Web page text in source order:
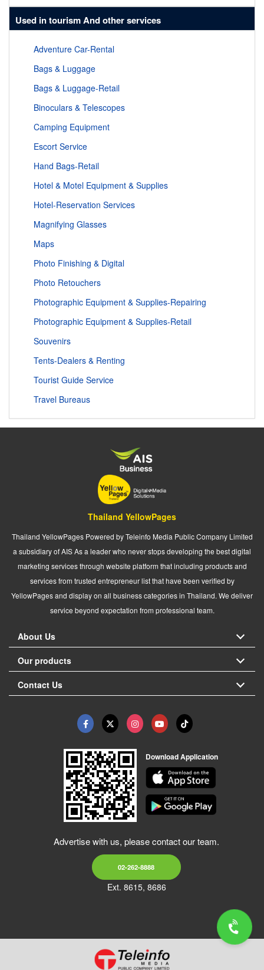
Used in tourism And other services
Adventure Car-Rental
Bags & Luggage
Bags & Luggage-Retail
Binoculars & Telescopes
Camping Equipment
Escort Service
Hand Bags-Retail
Hotel & Motel Equipment & Supplies
Hotel-Reservation Services
Magnifying Glasses
Maps
Photo Finishing & Digital
Photo Retouchers
Photographic Equipment & Supplies-Repairing
Photographic Equipment & Supplies-Retail
Souvenirs
Tents-Dealers & Renting
Tourist Guide Service
Travel Bureaus
Thailand YellowPages
Thailand YellowPages Powered by Teleinfo Media Public Company Limited
a subsidiary of AIS As a leader who never stops developing the best digital
marketing services through website platform that including products and
services from trusted entrepreneur list that have been verified by
YellowPages and display on all business categories in Thailand. We deliver
service beyond expectation from professional team.
About Us
Our products
Contact Us
Download Application
Advertise with us, please contact our team.
02-262-8888
Ext. 8615, 8686